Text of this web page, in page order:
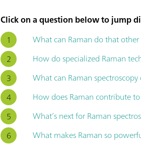
Click on a question below to jump
What can Raman do that
How do specialized Raman
What can Raman
How does Raman contribute
What’s next for Raman
What makes Raman so